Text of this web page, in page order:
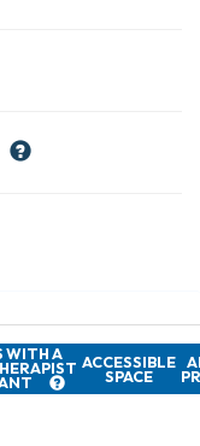
WITH A ACCESSIBLE
SPACE